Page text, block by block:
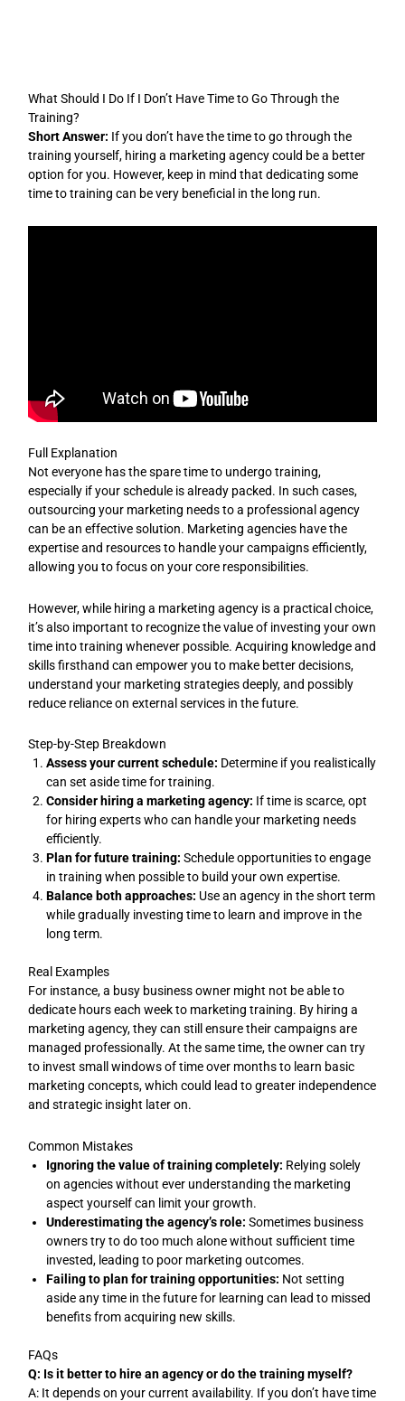
What Should I Do If I Don’t Have Time to Go Through the
Training?
Short Answer: If you don’t have the time to go through the
training yourself, hiring a marketing agency could be a better
option for you. However, keep in mind that dedicating some
time to training can be very beneficial in the long run.
Full Explanation
Not everyone has the spare time to undergo training,
especially if your schedule is already packed. In such cases,
outsourcing your marketing needs to a professional agency
can be an effective solution. Marketing agencies have the
expertise and resources to handle your campaigns efficiently,
allowing you to focus on your core responsibilities.
However, while hiring a marketing agency is a practical choice,
it’s also important to recognize the value of investing your own
time into training whenever possible. Acquiring knowledge and
skills firsthand can empower you to make better decisions,
understand your marketing strategies deeply, and possibly
reduce reliance on external services in the future.
Step-by-Step Breakdown
Assess your current schedule: Determine if you realistically
can set aside time for training.
Consider hiring a marketing agency: If time is scarce, opt
for hiring experts who can handle your marketing needs
efficiently.
Plan for future training: Schedule opportunities to engage
in training when possible to build your own expertise.
Balance both approaches: Use an agency in the short term
while gradually investing time to learn and improve in the
long term.
Real Examples
For instance, a busy business owner might not be able to
dedicate hours each week to marketing training. By hiring a
marketing agency, they can still ensure their campaigns are
managed professionally. At the same time, the owner can try
to invest small windows of time over months to learn basic
marketing concepts, which could lead to greater independence
and strategic insight later on.
Common Mistakes
Ignoring the value of training completely: Relying solely
on agencies without ever understanding the marketing
aspect yourself can limit your growth.
Underestimating the agency’s role: Sometimes business
owners try to do too much alone without sufficient time
invested, leading to poor marketing outcomes.
Failing to plan for training opportunities: Not setting
aside any time in the future for learning can lead to missed
benefits from acquiring new skills.
FAQs
Q: Is it better to hire an agency or do the training myself?
A: It depends on your current availability. If you don’t have time